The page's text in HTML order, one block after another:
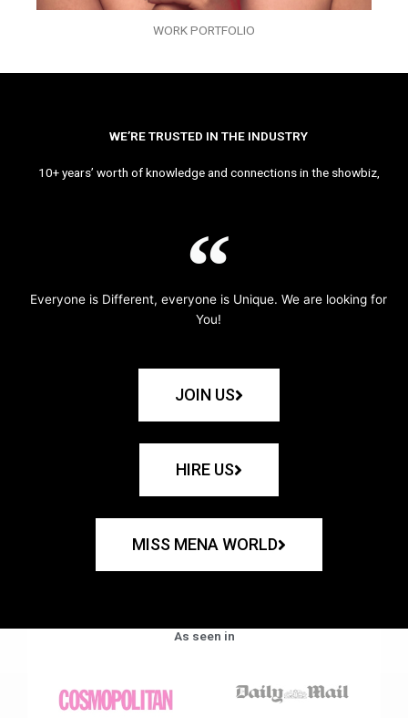
WORK PORTFOLIO
WE’RE TRUSTED IN THE INDUSTRY
10+ years’ worth of knowledge and connections in the showbiz,
Everyone is Different, everyone is Unique. We are looking for
You!
JOIN US
HIRE US
MISS MENA WORLD
As seen in